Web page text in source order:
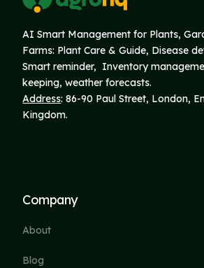
AI Smart Management for Plants,
Farms: Plant Care & Guide, Disease
Smart reminder, Inventory
keeping, weather forecasts.
Address: 86-90 Paul Street, London,
Kingdom.
Company
About
Blog